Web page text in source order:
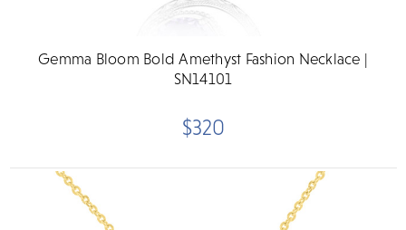
Gemma Bloom Bold Amethyst Fashion Necklace |
SN14101
$320